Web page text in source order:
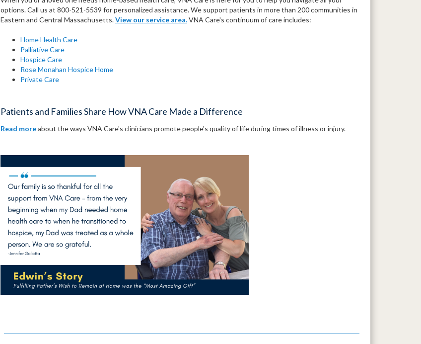
options. Call us at 800-521-5539 for personalized assistance. We support patients in more than 200 communities in
Eastern and Central Massachusetts.View our service area.VNA Care's continuum of care includes:
Home Health Care
Palliative Care
Hospice Care
Rose Monahan Hospice Home
Private Care
Patients and Families Share How VNA Care Made a Difference
Read moreabout the ways VNA Care's clinicians promote people's quality of life during times of illness or injury.